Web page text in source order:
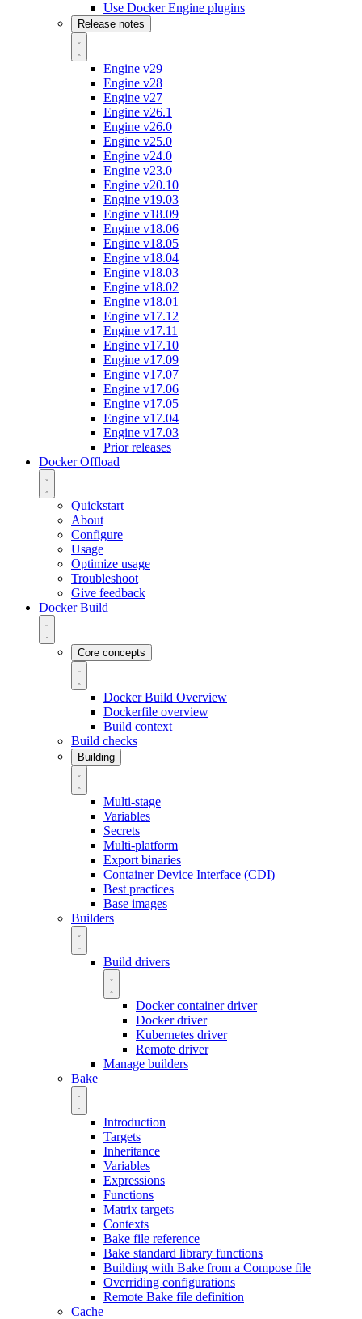
Use Docker Engine plugins
Release notes
Engine v29
Engine v28
Engine v27
Engine v26.1
Engine v26.0
Engine v25.0
Engine v24.0
Engine v23.0
Engine v20.10
Engine v19.03
Engine v18.09
Engine v18.06
Engine v18.05
Engine v18.04
Engine v18.03
Engine v18.02
Engine v18.01
Engine v17.12
Engine v17.11
Engine v17.10
Engine v17.09
Engine v17.07
Engine v17.06
Engine v17.05
Engine v17.04
Engine v17.03
Prior releases
Docker Offload
Quickstart
About
Configure
Usage
Optimize usage
Troubleshoot
Give feedback
Docker Build
Core concepts
Docker Build Overview
Dockerfile overview
Build context
Build checks
Building
Multi-stage
Variables
Secrets
Multi-platform
Export binaries
Container Device Interface (CDI)
Best practices
Base images
Builders
Build drivers
Docker container driver
Docker driver
Kubernetes driver
Remote driver
Manage builders
Bake
Introduction
Targets
Inheritance
Variables
Expressions
Functions
Matrix targets
Contexts
Bake file reference
Bake standard library functions
Building with Bake from a Compose file
Overriding configurations
Remote Bake file definition
Cache